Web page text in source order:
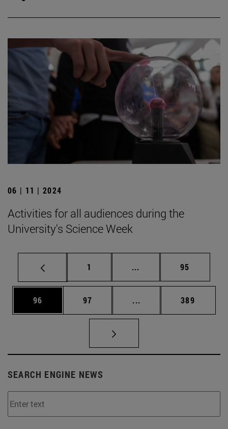
06 | 11 | 2024
Activities for all audiences during the
University's Science Week
Page
1 ... Intermediate pages
Page
95
Page
96 Page
97 ... Intermediate pages
Page
389
SEARCH ENGINE NEWS